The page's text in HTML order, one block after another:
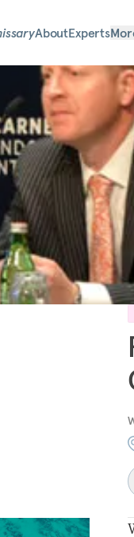
AboutExperts